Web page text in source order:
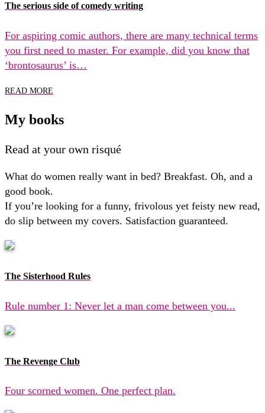
The serious side of comedy writing
For aspiring comic authors, there are many technical terms
you first need to master. For example, did you know that
‘brontosaurus’ is…
READ MORE
My books
Read at your own risqué
What do women really want in bed? Breakfast. Oh, and a
good book.
If you’re looking for a funny, frivolous yet feisty new read,
do slip between my covers. Satisfaction guaranteed.
The Sisterhood Rules
Rule number 1: Never let a man come between you...
The Revenge Club
Four scorned women. One perfect plan.